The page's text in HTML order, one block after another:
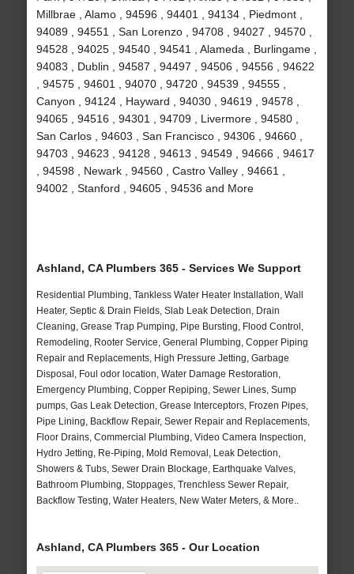
Millbrae , Alamo , 94596 , 94401 , 94134 , Piedmont ,
94089 , 94551 , San Lorenzo , 94708 , 94027 , 94570 ,
94528 , 94025 , 94540 , 94541 , Alameda , Burlingame ,
94083 , Dublin , 94587 , 94497 , 94506 , 94556 , 94622
, 94575 , 94601 , 94070 , 94720 , 94539 , 94555 ,
Canyon , 94124 , Hayward , 94030 , 94619 , 94578 ,
94065 , 94516 , 94301 , 94709 , Livermore , 94580 ,
San Carlos , 94603 , San Francisco , 94306 , 94660 ,
94703 , 94623 , 94128 , 94613 , 94549 , 94666 , 94617
, 94598 , Newark , 94560 , Castro Valley , 94661 ,
94002 , Stanford , 94605 , 94536 and More
Ashland, CA Plumbers 365 - Services We Support
Residential Plumbing, Tankless Water Heater Installation, Wall
Heater, Septic & Drain Fields, Slab Leak Detection, Drain
Cleaning, Grease Trap Pumping, Pipe Bursting, Flood Control,
Remodeling, Rooter Service, General Plumbing, Copper Piping
Repair and Replacements, High Pressure Jetting, Garbage
Disposal, Foul odor location, Water Damage Restoration,
Emergency Plumbing, Copper Repiping, Sewer Lines, Sump
pumps, Gas Leak Detection, Grease Interceptors, Frozen Pipes,
Pipe Lining, Backflow Repair, Sewer Repair and Replacements,
Floor Drains, Commercial Plumbing, Video Camera Inspection,
Hydro Jetting, Re-Piping, Mold Removal, Leak Detection,
Showers & Tubs, Sewer Drain Blockage, Earthquake Valves,
Bathroom Plumbing, Stoppages, Trenchless Sewer Repair,
Backflow Testing, Water Heaters, New Water Meters, & More..
Ashland, CA Plumbers 365 - Our Location